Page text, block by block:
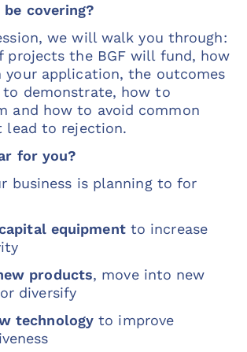
covering?
we will walk you through:
projects the BGF will fund, how
your application, the outcomes
demonstrate, how to
and how to avoid common
lead to rejection.
for you?
business is planning to for
equipmentto increase
products, move into new
diversify
technology to improve